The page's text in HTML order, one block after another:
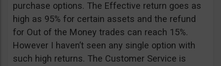
purchase options. The Effective return goes as
high as 95% for certain assets and the refund
for Out of the Money trades can reach 15%.
However I haven’t seen any single option with
such high returns. The Customer Service is